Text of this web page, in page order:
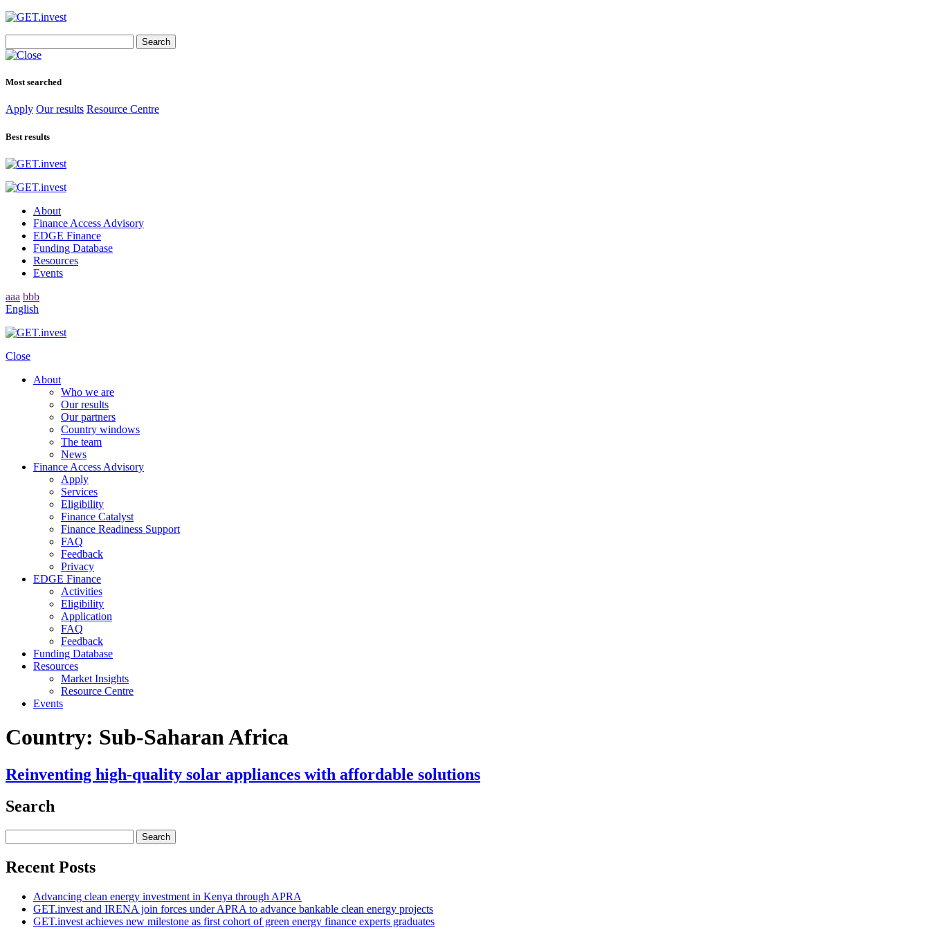
for:
Most searched
Apply Our results Resource Centre
Best results
About
Finance Access Advisory
EDGE Finance
Funding Database
Resources
Events
aaa bbb
English
Close
About
Who we are
Our results
Our partners
Country windows
The team
News
Finance Access Advisory
Apply
Services
Eligibility
Finance Catalyst
Finance Readiness Support
FAQ
Feedback
Privacy
EDGE Finance
Activities
Eligibility
Application
FAQ
Feedback
Funding Database
Resources
Market Insights
Resource Centre
Events
Country: Sub-Saharan Africa
Reinventing high-quality solar appliances with affordable solutions
Search
for:
Recent Posts
Advancing clean energy investment in Kenya through APRA
GET.invest and IRENA join forces under APRA to advance bankable clean energy projects
GET.invest achieves new milestone as first cohort of green energy finance experts graduates